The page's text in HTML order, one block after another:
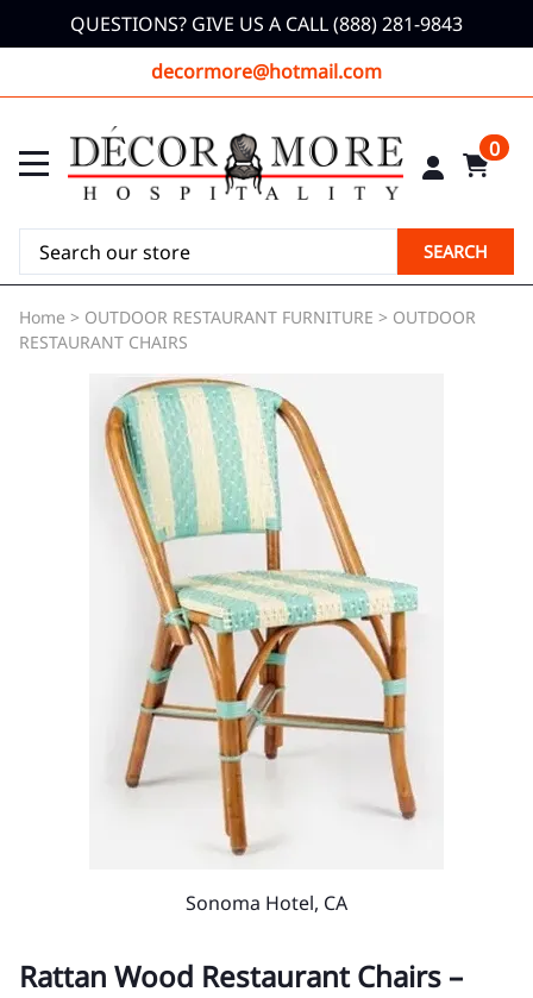
QUESTIONS? GIVE US A CALL (888) 281-9843
decormore@hotmail.com
0
SEARCH
Home > OUTDOOR RESTAURANT FURNITURE > OUTDOOR
RESTAURANT CHAIRS
Sonoma Hotel, CA
Rattan Wood Restaurant Chairs –